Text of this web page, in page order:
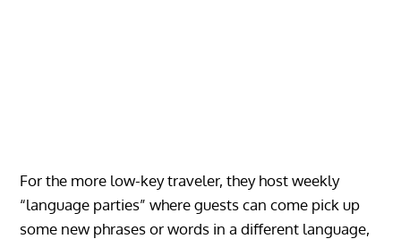
For the more low-key traveler, they host weekly
“language parties” where guests can come pick up
some new phrases or words in a different language,